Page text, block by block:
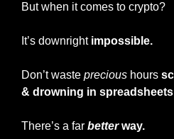
But when it comes to crypto?
It’s downright impossible.
Don’t waste precious hours
& drowning in spreadsheets
There’s a far better way.